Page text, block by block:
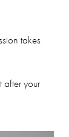
takes
after your